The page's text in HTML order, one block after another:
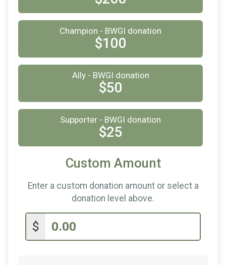
$10fromAnonymous
Champion - BWGI donation
$100
Ally - BWGI donation
$50
Supporter - BWGI donation
$25
Custom Amount
Enter a custom donation amount or select a
donation level above.
$